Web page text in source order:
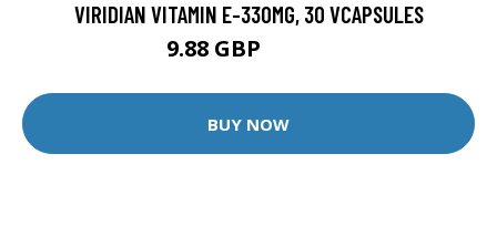
VIRIDIAN VITAMIN E-330MG, 30 VCAPSULES
9.88 GBP
BUY NOW